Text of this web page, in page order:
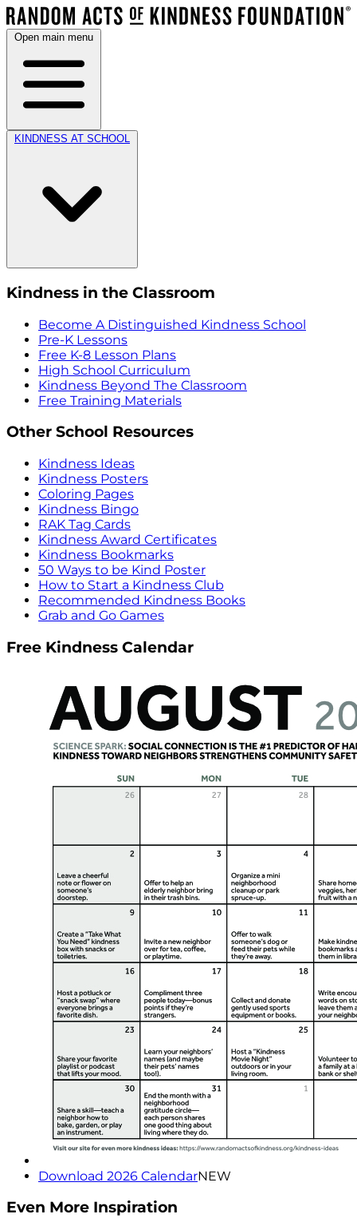
Open main menu
KINDNESS AT SCHOOL
Kindness in the Classroom
Become A Distinguished Kindness School
Pre-K Lessons
Free K-8 Lesson Plans
High School Curriculum
Kindness Beyond The Classroom
Free Training Materials
Other School Resources
Kindness Ideas
Kindness Posters
Coloring Pages
Kindness Bingo
RAK Tag Cards
Kindness Award Certificates
Kindness Bookmarks
50 Ways to be Kind Poster
How to Start a Kindness Club
Recommended Kindness Books
Grab and Go Games
Free Kindness Calendar
Download 2026 CalendarNEW
Even More Inspiration